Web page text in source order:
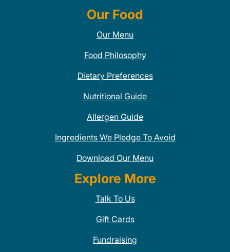
Our Food
Our Menu
Food Philosophy
Dietary Preferences
Nutritional Guide
Allergen Guide
Ingredients We Pledge To Avoid
Download Our Menu
Explore More
Talk To Us
Gift Cards
Fundraising